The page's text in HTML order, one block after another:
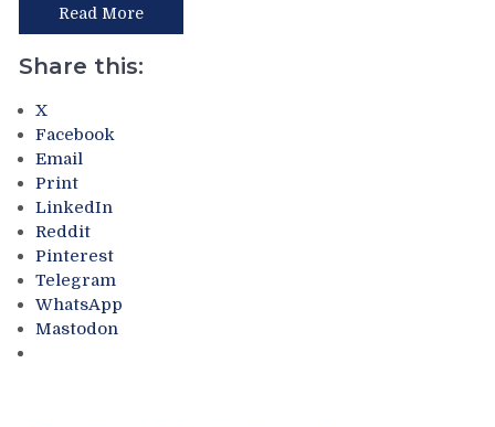
100
Villains
of
Rangers
Blueshirt
Paintings
On
Sale,
Read More
Share this:
X
Facebook
Email
Print
LinkedIn
Reddit
Pinterest
Telegram
WhatsApp
Mastodon